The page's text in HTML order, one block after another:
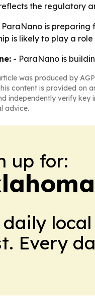
the regulatory
ParaNano is preparing
is likely to play a
- ParaNano is
was produced by
content is provided on
independently verify
advice.
up for:
daily
Every